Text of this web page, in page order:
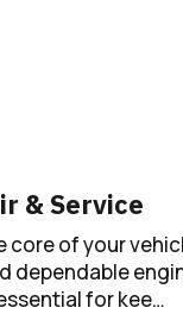
& Service
core of your
dependable
for kee…